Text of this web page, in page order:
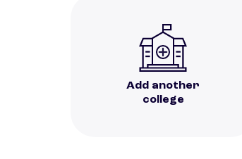
Add another
college